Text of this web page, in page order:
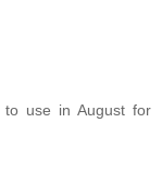
use in August for